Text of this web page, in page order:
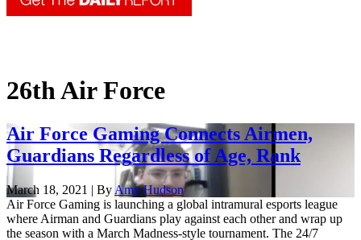
26th Air Force
Air Force Gaming Connects Airmen,
Guardians Regardless of Age, Rank
March 18, 2021 | By Amy Hudson
Air Force Gaming is launching a global intramural esports league
where Airman and Guardians play against each other and wrap up
the season with a March Madness-style tournament. The 24/7